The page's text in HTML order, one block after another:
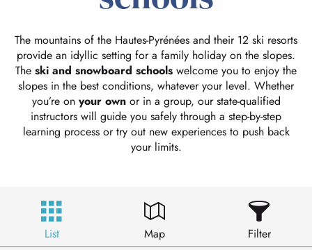
The mountains of the Hautes-Pyrénées and their 12 ski resorts
provide an idyllic setting for a family holiday on the slopes.
The ski and snowboard schools welcome you to enjoy the
slopes in the best conditions, whatever your level. Whether
you’re on your ownor in a group, our state-qualified
instructors will guide you safely through a step-by-step
learning process or try out new experiences to push back
your limits.
List Map Filter